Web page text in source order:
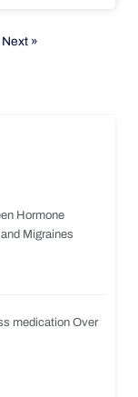
Next »
Hormone
Migraines
medication Over